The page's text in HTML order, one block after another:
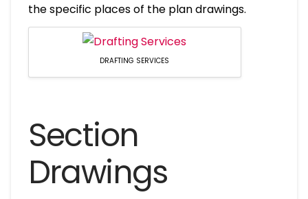
the specific places of the plan drawings.
DRAFTING SERVICES
Section
Drawings